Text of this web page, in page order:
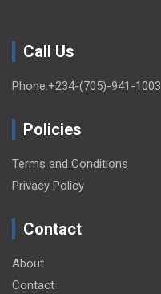
Call Us
Phone:+234-(705)-941-1003
Policies
Terms and Conditions
Privacy Policy
Contact
About
Contact